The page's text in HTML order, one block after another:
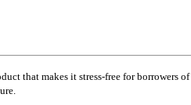
that makes it stress-free for borrowers